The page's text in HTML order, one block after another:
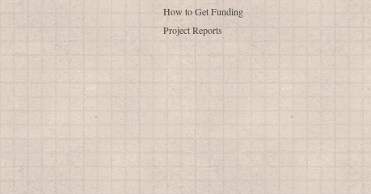
How to Get Funding
Project Reports